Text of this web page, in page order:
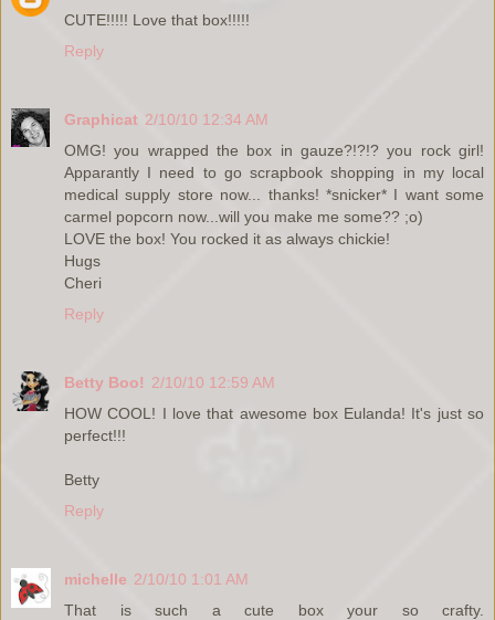
CUTE!!!!! Love that box!!!!!
Reply
Graphicat 2/10/10 12:34 AM
OMG! you wrapped the box in gauze?!?!? you rock girl!
Apparantly I need to go scrapbook shopping in my local
medical supply store now... thanks! *snicker* I want some
carmel popcorn now...will you make me some?? ;o)
LOVE the box! You rocked it as always chickie!
Hugs
Cheri
Reply
Betty Boo! 2/10/10 12:59 AM
HOW COOL! I love that awesome box Eulanda! It's just so
perfect!!!
Betty
Reply
michelle 2/10/10 1:01 AM
That is such a cute box your so crafty.